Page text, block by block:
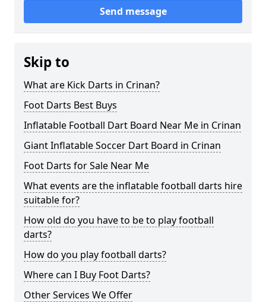
Send message
Skip to
What are Kick Darts in Crinan?
Foot Darts Best Buys
Inflatable Football Dart Board Near Me in Crinan
Giant Inflatable Soccer Dart Board in Crinan
Foot Darts for Sale Near Me
What events are the inflatable football darts hire
suitable for?
How old do you have to be to play football
darts?
How do you play football darts?
Where can I Buy Foot Darts?
Other Services We Offer